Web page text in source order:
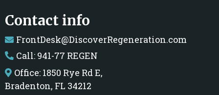
Contact info
FrontDesk@DiscoverRegeneration.com
Call: 941-77 REGEN
Office: 1850 Rye Rd E,
Bradenton, FL 34212